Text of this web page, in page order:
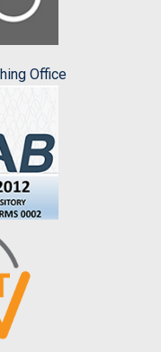
Office